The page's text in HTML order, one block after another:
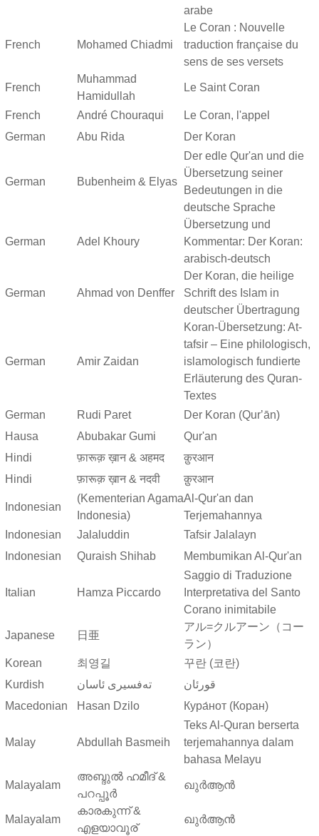
arabe
French Mohamed Chiadmi
Le Coran : Nouvelle
traduction française du
sens de ses versets
French
Muhammad
Hamidullah
Le Saint Coran
French André Chouraqui
Le Coran, l'appel
German
Abu Rida Der Koran
German Bubenheim & Elyas
Der edle Qur'an und die
Übersetzung seiner
Bedeutungen in die
deutsche Sprache
German Adel Khoury
Übersetzung und
Kommentar: Der Koran:
arabisch-deutsch
German Ahmad von Denffer
Der Koran, die heilige
Schrift des Islam in
deutscher Übertragung
German Amir Zaidan
Koran-Übersetzung: At-
tafsir – Eine philologisch,
islamologisch fundierte
Erläuterung des Quran-
Textes
German
Rudi Paret
Der Koran (Qurʼān)
Hausa
Abubakar Gumi
Qur'an
Hindi
फ़ारूक़ ख़ान & अहमद
क़ुरआन
Hindi
फ़ारूक़ ख़ान & नदवी क़ुरआन
Indonesian
(Kementerian Agama
Indonesia)
Al-Qur'an dan
Terjemahannya
Indonesian
Jalaluddin
Tafsir Jalalayn
Indonesian
Quraish Shihab Membumikan Al-Qur'an
Italian Hamza Piccardo
Saggio di Traduzione
Interpretativa del Santo
Corano inimitabile
Japanese 日亜
アル=クルアーン（コー
ラン）
Korean
최영길
꾸란 (코란)
Kurdish
ته‌فسیری ئاسان
قورئان
Macedonian
Hasan Dzilo Кура́нот (Коран)
Malay Abdullah Basmeih
Teks Al-Quran berserta
terjemahannya dalam
bahasa Melayu
Malayalam
അബ്ദുല്‍ ഹമീദ് &
പറപ്പൂര്‍
ഖുർആൻ
Malayalam
കാരകുന്ന് &
എളയാവൂര്
ഖുർആൻ